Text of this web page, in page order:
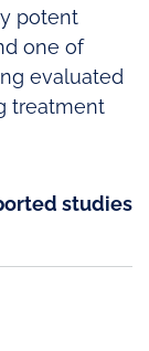
potent
one of
evaluated
treatment
studies